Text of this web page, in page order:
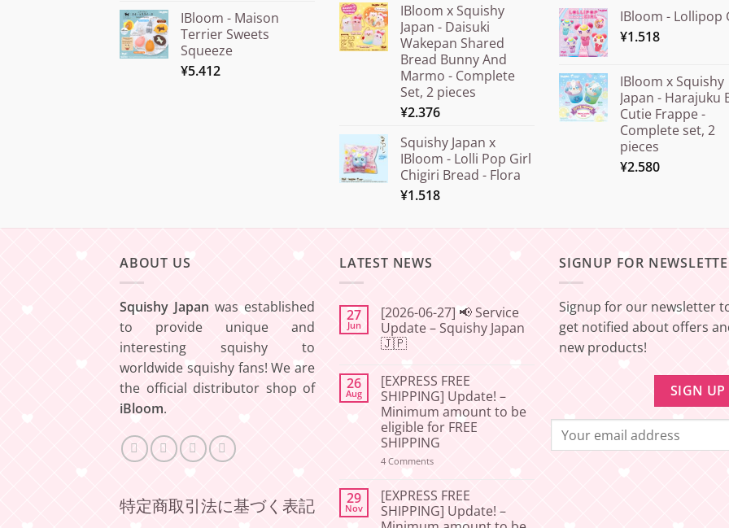
IBloom - Maison
Terrier Sweets
Squeeze
¥5.412
IBloom x Squishy
Japan - Daisuki
Wakepan Shared
Bread Bunny And
Marmo - Complete
Set, 2 pieces
¥2.376
Squishy Japan x
IBloom - Lolli Pop Girl
Chigiri Bread - Flora
¥1.518
IBloom - Lollipop
¥1.518
IBloom x Squishy
Japan - Harajuku
Cutie Frappe -
Complete set, 2
pieces
¥2.580
ABOUT US
Squishy Japan was established
to provide unique and
interesting squishy to
worldwide squishy fans! We are
the official distributor shop of
iBloom.
特定商取引法に基づく表記
LATEST NEWS
27
Jun
[2026-06-27] 📢 Service
Update – Squishy Japan
🇯🇵
on
[2026-
06-
27]
📢
Service
Update
–
Squishy
26
Aug
[EXPRESS FREE
SHIPPING] Update! –
Minimum amount to be
eligible for FREE
SHIPPING
4 Commentson
SHIPPING]
Update!
–
Minimum
29
Nov
[EXPRESS FREE
SHIPPING] Update! –
SIGNUP FOR
Signup for our newsletter
get notified about offers
new products!